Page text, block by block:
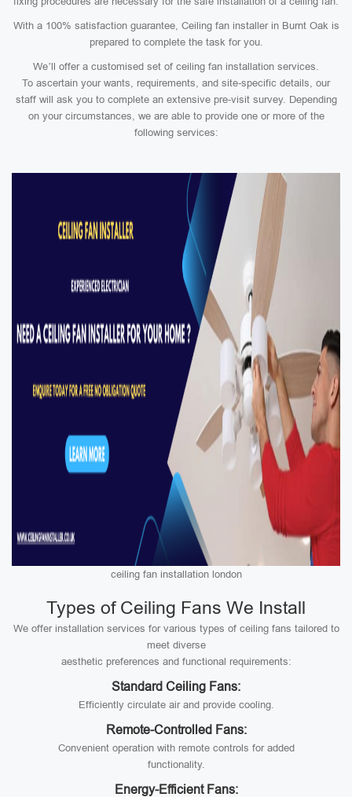
With a 100% satisfaction guarantee, Ceiling fan installer in Burnt Oak is
prepared to complete the task for you.
We’ll offer a customised set of ceiling fan installation services.
To ascertain your wants, requirements, and site-specific details, our
staff will ask you to complete an extensive pre-visit survey. Depending
on your circumstances, we are able to provide one or more of the
following services:
ceiling fan installation london
Types of Ceiling Fans We Install
We offer installation services for various types of ceiling fans tailored to
meet diverse
aesthetic preferences and functional requirements:
Standard Ceiling Fans:
Efficiently circulate air and provide cooling.
Remote-Controlled Fans:
Convenient operation with remote controls for added
functionality.
Energy-Efficient Fans: